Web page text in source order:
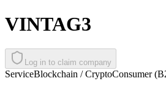
VINTAG3
Log in to claim company
ServiceBlockchain / CryptoConsumer